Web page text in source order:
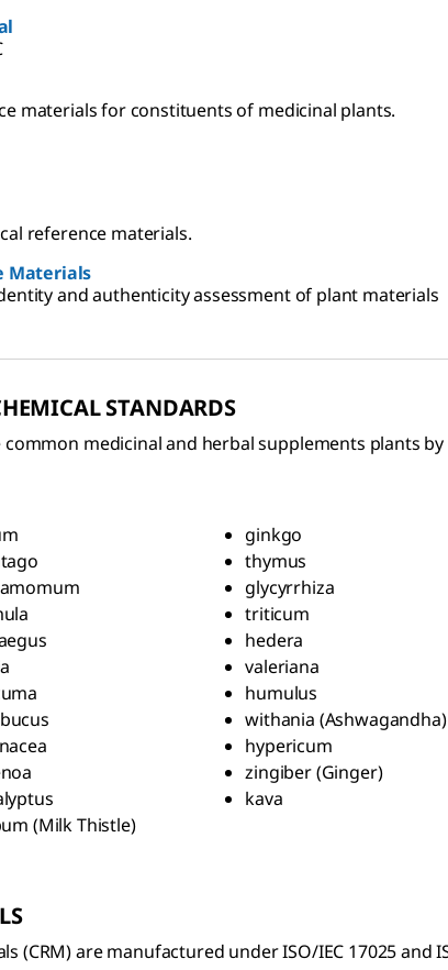
materials for constituents of medicinal plants.
reference materials.
Materials
and authenticity assessment of plant materials
STANDARDS
medicinal and herbal supplements plants
(Milk Thistle)
ginkgo
thymus
glycyrrhiza
triticum
hedera
valeriana
humulus
withania (Ashwagandha)
hypericum
zingiber (Ginger)
kava
(CRM) are manufactured under ISO/IEC 17025